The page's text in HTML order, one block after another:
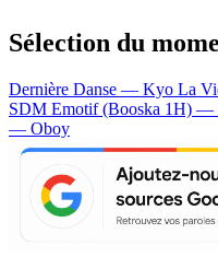
Sélection du
Dernière Danse — Kyo La
SDM Emotif (Booska 1H) —
— Oboy